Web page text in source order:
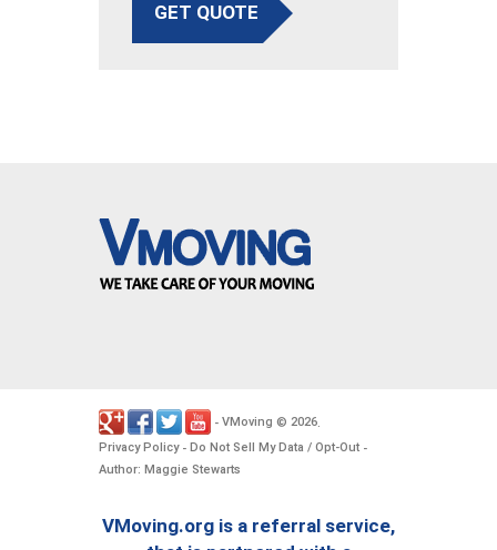
GET QUOTE
- VMoving © 2026.
Privacy Policy- Do Not Sell My Data / Opt-Out -
Author: Maggie Stewarts
VMoving.org is a referral service,